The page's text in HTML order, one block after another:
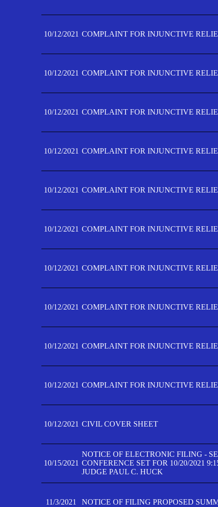
10/12/2021 COMPLAINT FOR INJUNCTIVE
10/12/2021 COMPLAINT FOR INJUNCTIVE
10/12/2021 COMPLAINT FOR INJUNCTIVE
10/12/2021 COMPLAINT FOR INJUNCTIVE
10/12/2021 COMPLAINT FOR INJUNCTIVE
10/12/2021 COMPLAINT FOR INJUNCTIVE
10/12/2021 COMPLAINT FOR INJUNCTIVE
10/12/2021 COMPLAINT FOR INJUNCTIVE
10/12/2021 COMPLAINT FOR INJUNCTIVE
10/12/2021 COMPLAINT FOR INJUNCTIVE
10/12/2021 CIVIL COVER SHEET
10/15/2021
NOTICE OF ELECTRONIC FILING -
CONFERENCE SET FOR 10/20/2021
JUDGE PAUL C. HUCK
11/3/2021 NOTICE OF FILING PROPOSED